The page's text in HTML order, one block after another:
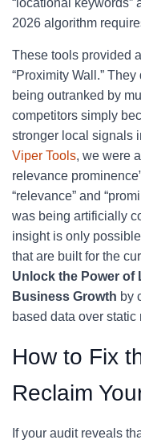
“locational keywords”
2026 algorithm
These tools provided
“Proximity Wall.”
being outranked by
competitors simply
stronger local signals
Viper Tools, we were
relevance
“relevance” and
was being artificially
insight is only
that are built for the
Unlock the Power of
Business Growth by
based data over static
How to Fix
Reclaim
If your audit reveals